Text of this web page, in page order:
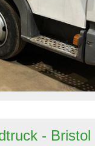
- Bristol